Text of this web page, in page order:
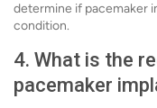
determine if pacemaker
condition.
4. What is the
pacemaker